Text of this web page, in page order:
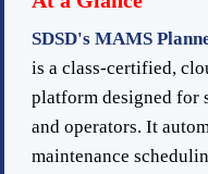
SDSD's MAMS
is a class-certified,
platform designed for
and operators. It
maintenance